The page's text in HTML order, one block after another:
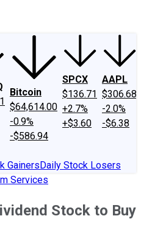
Bitcoin
$64,614.00
-0.9%
-$586.94
SPCX
$136.71
+2.7%
+$3.60
AAPL
$306.68
-2.0%
-$6.38
GainersDaily Stock Losers
Services
Stock to Buy